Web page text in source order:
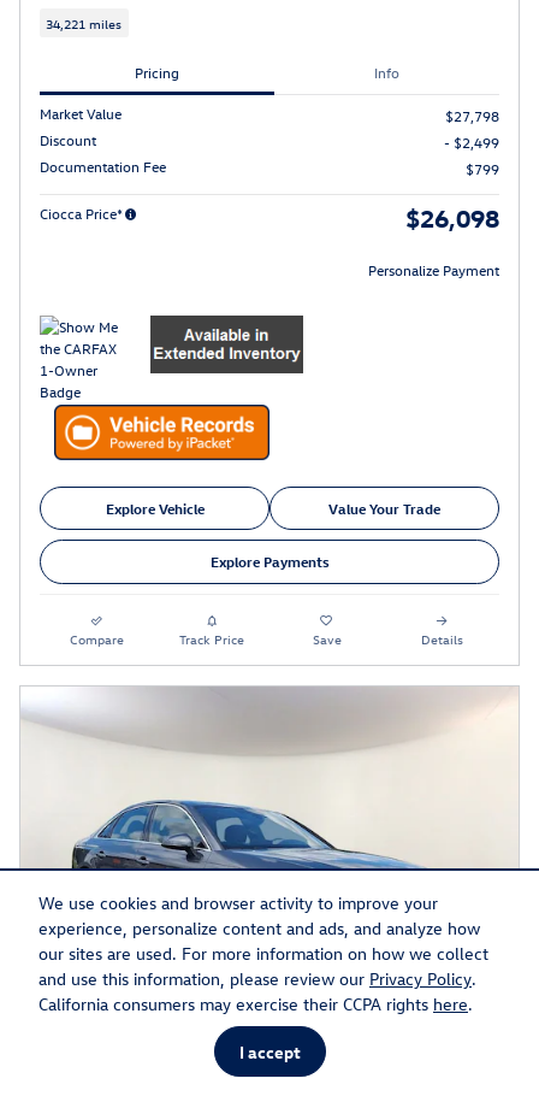
We use cookies and browser activity to improve your
experience, personalize content and ads, and analyze how
our sites are used. For more information on how we collect
and use this information, please review our Privacy Policy.
California consumers may exercise their CCPA rights here.
I accept
34,221 miles
Pricing Info
Market Value
$27,798
Discount
- $2,499
Documentation Fee
$799
Ciocca Price* $26,098
Personalize Payment
Explore Vehicle Value Your Trade
Explore Payments
Compare Track Price Save Details